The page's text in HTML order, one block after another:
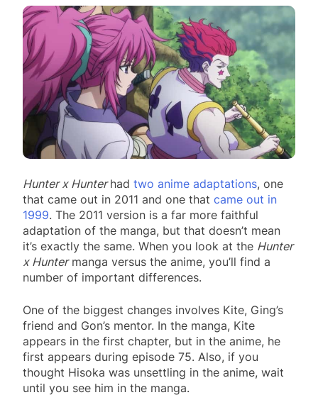
Hunter x Hunterhad two anime adaptations, one
that came out in 2011 and one that came out in
1999. The 2011 version is a far more faithful
adaptation of the manga, but that doesn’t mean
it’s exactly the same. When you look at the Hunter
x Huntermanga versus the anime, you’ll find a
number of important differences.
One of the biggest changes involves Kite, Ging’s
friend and Gon’s mentor. In the manga, Kite
appears in the first chapter, but in the anime, he
first appears during episode 75. Also, if you
thought Hisoka was unsettling in the anime, wait
until you see him in the manga.